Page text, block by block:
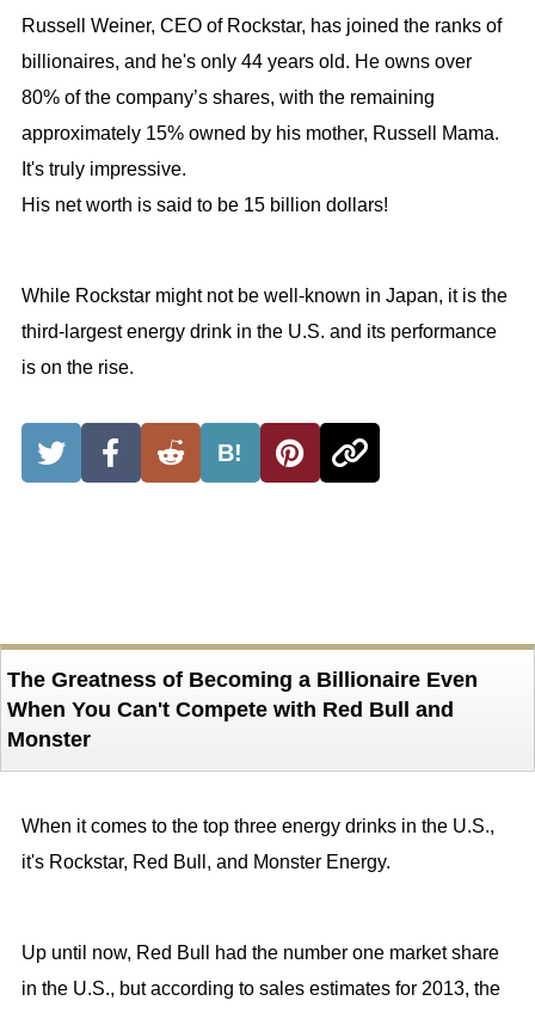
Russell Weiner, CEO of Rockstar, has joined the ranks of
billionaires, and he's only 44 years old. He owns over
80% of the company’s shares, with the remaining
approximately 15% owned by his mother, Russell Mama.
It's truly impressive.
His net worth is said to be 15 billion dollars!
While Rockstar might not be well-known in Japan, it is the
third-largest energy drink in the U.S. and its performance
is on the rise.
B!
The Greatness of Becoming a Billionaire Even
When You Can't Compete with Red Bull and
Monster
When it comes to the top three energy drinks in the U.S.,
it's Rockstar, Red Bull, and Monster Energy.
Up until now, Red Bull had the number one market share
in the U.S., but according to sales estimates for 2013, the